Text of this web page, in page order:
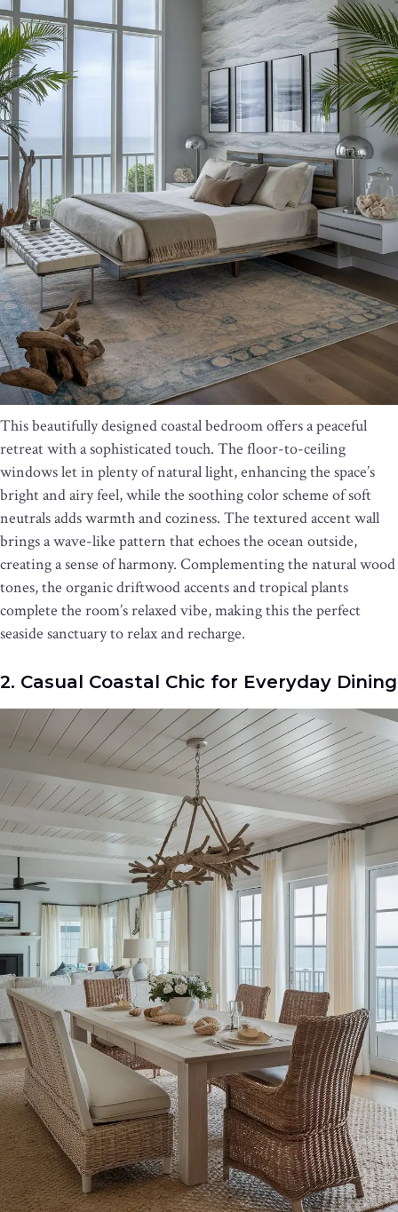
This beautifully designed coastal bedroom offers a peaceful
retreat with a sophisticated touch. The floor-to-ceiling
windows let in plenty of natural light, enhancing the space’s
bright and airy feel, while the soothing color scheme of soft
neutrals adds warmth and coziness. The textured accent wall
brings a wave-like pattern that echoes the ocean outside,
creating a sense of harmony. Complementing the natural wood
tones, the organic driftwood accents and tropical plants
complete the room’s relaxed vibe, making this the perfect
seaside sanctuary to relax and recharge.
2. Casual Coastal Chic for Everyday Dining